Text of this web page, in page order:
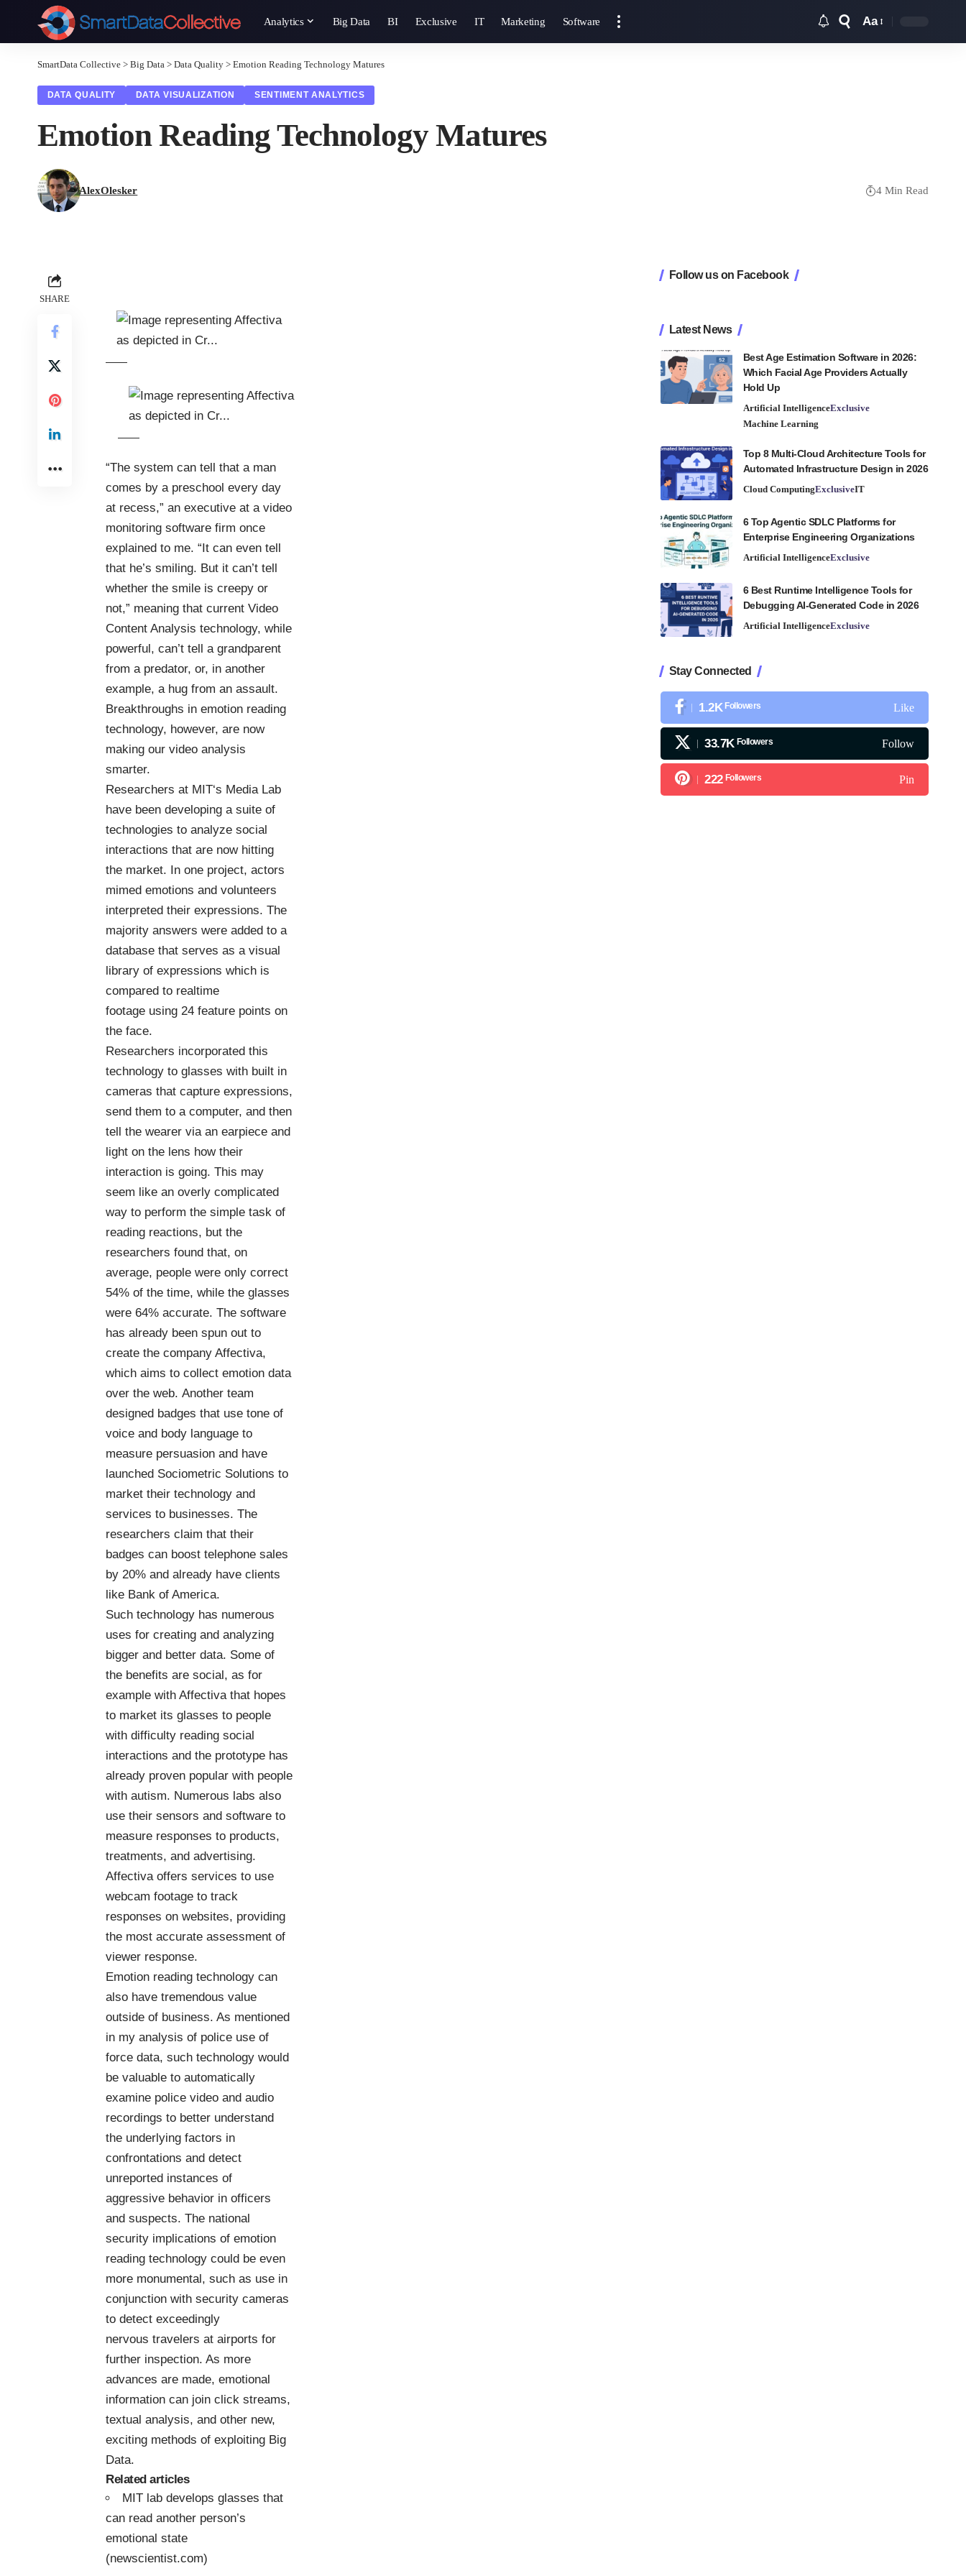
Analytics Big Data BI Exclusive IT Marketing Software Aa
SmartData Collective > Big Data > Data Quality > Emotion Reading Technology Matures
DATA QUALITY DATA VISUALIZATION SENTIMENT ANALYTICS
Emotion Reading Technology Matures
AlexOlesker 4 Min Read
SHARE
“The system can tell that a man
comes by a preschool every day
at recess,” an executive at a video
monitoring software firm once
explained to me. “It can even tell
that he’s smiling. But it can’t tell
whether the smile is creepy or
not,” meaning that current Video
Content Analysis technology, while
powerful, can’t tell a grandparent
from a predator, or, in another
example, a hug from an assault.
Breakthroughs in emotion reading
technology, however, are now
making our video analysis
smarter.
Researchers at MIT‘s Media Lab
have been developing a suite of
technologies to analyze social
interactions that are now hitting
the market. In one project, actors
mimed emotions and volunteers
interpreted their expressions. The
majority answers were added to a
database that serves as a visual
library of expressions which is
compared to realtime
footage using 24 feature points on
the face.
Researchers incorporated this
technology to glasses with built in
cameras that capture expressions,
send them to a computer, and then
tell the wearer via an earpiece and
light on the lens how their
interaction is going. This may
seem like an overly complicated
way to perform the simple task of
reading reactions, but the
researchers found that, on
average, people were only correct
54% of the time, while the glasses
were 64% accurate. The software
has already been spun out to
create the company Affectiva,
which aims to collect emotion data
over the web. Another team
designed badges that use tone of
voice and body language to
measure persuasion and have
launched Sociometric Solutions to
market their technology and
services to businesses. The
researchers claim that their
badges can boost telephone sales
by 20% and already have clients
like Bank of America.
Such technology has numerous
uses for creating and analyzing
bigger and better data. Some of
the benefits are social, as for
example with Affectivathat hopes
to market its glasses to people
with difficulty reading social
interactions and the prototype has
already proven popular with people
with autism. Numerous labs also
use their sensors and software to
measure responses to products,
treatments, and advertising.
Affectiva offers services to use
webcam footage to track
responses on websites, providing
the most accurate assessment of
viewer response.
Emotion reading technology can
also have tremendous value
outside of business. As mentioned
in my analysis of police use of
force data, such technology would
be valuable to automatically
examine police video and audio
recordings to better understand
the underlying factors in
confrontations and detect
unreported instances of
aggressive behavior in officers
and suspects. The national
security implications of emotion
reading technology could be even
more monumental, such as use in
conjunction with security cameras
to detect exceedingly
nervous travelers at airports for
further inspection. As more
advances are made, emotional
information can join click streams,
textual analysis, and other new,
exciting methods of exploiting Big
Data.
Related articles
MIT lab develops glasses that
can read another person’s
emotional state
(newscientist.com)
Follow us on Facebook
Latest News
Best Age Estimation Software in 2026:
Which Facial Age Providers Actually
Hold Up
Artificial IntelligenceExclusive
Machine Learning
Top 8 Multi-Cloud Architecture Tools for
Automated Infrastructure Design in 2026
Cloud ComputingExclusiveIT
6 Top Agentic SDLC Platforms for
Enterprise Engineering Organizations
Artificial IntelligenceExclusive
6 Best Runtime Intelligence Tools for
Debugging AI-Generated Code in 2026
Artificial IntelligenceExclusive
Stay Connected
1.2K Followers Like
33.7K Followers Follow
222 Followers Pin